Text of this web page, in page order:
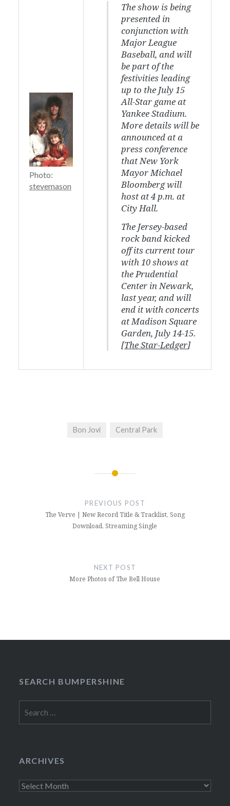
Photo:
stevemason
The show is being
presented in
conjunction with
Major League
Baseball, and will
be part of the
festivities leading
up to the July 15
All-Star game at
Yankee Stadium.
More details will be
announced at a
press conference
that New York
Mayor Michael
Bloomberg will
host at 4 p.m. at
City Hall.
The Jersey-based
rock band kicked
off its current tour
with 10 shows at
the Prudential
Center in Newark,
last year, and will
end it with concerts
at Madison Square
Garden, July 14-15.
[The Star-Ledger]
Bon Jovi Central Park
PREVIOUS POST
The Verve | New Record Title & Tracklist, Song
Download, Streaming Single
NEXT POST
More Photos of The Bell House
SEARCH BUMPERSHINE
for:
ARCHIVES
Archives